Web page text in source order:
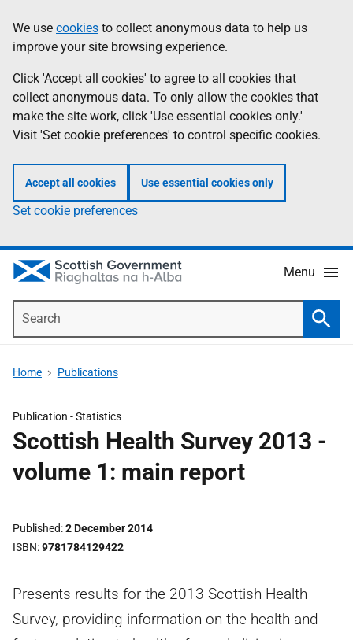
to
main
content
help
Information
We use cookies to collect anonymous data to help us
improve your site browsing experience.
Click 'Accept all cookies' to agree to all cookies that
collect anonymous data. To only allow the cookies that
make the site work, click 'Use essential cookies only.'
Visit 'Set cookie preferences' to control specific cookies.
Accept all cookies Use essential cookies only
Set cookie preferences
Menu
Home Publications
Publication -Statistics
Scottish Health Survey 2013 -
volume 1: main report
Published 2 December 2014
ISBN 9781784129422
Presents results for the 2013 Scottish Health
Survey, providing information on the health and